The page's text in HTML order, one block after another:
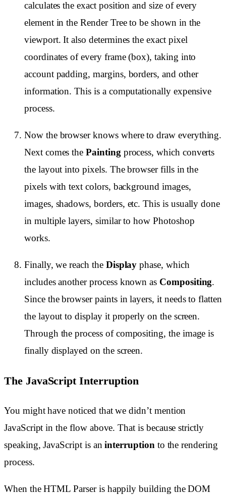
calculates the exact position and size of every
element in the Render Tree to be shown in the
viewport. It also determines the exact pixel
coordinates of every frame (box), taking into
account padding, margins, borders, and other
information. This is a computationally expensive
process.
Now the browser knows where to draw everything.
Next comes thePainting process, which converts
the layout into pixels. The browser fills in the
pixels with text colors, background images,
images, shadows, borders, etc. This is usually done
in multiple layers, similar to how Photoshop
works.
Finally, we reach the Display phase, which
includes another process known as Compositing.
Since the browser paints in layers, it needs to flatten
the layout to display it properly on the screen.
Through the process of compositing, the image is
finally displayed on the screen.
The JavaScript Interruption
You might have noticed that we didn’t mention
JavaScript in the flow above. That is because strictly
speaking, JavaScript is aninterruptionto the rendering
process.
When the HTML Parser is happily building the DOM